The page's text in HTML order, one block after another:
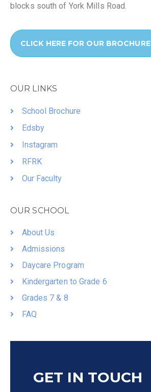
blocks south of York Mills Road.
CLICK HERE FOR OUR BROCHURE
OUR LINKS
School Brochure
Edsby
Instagram
RFRK
Our Faculty
OUR SCHOOL
About Us
Admissions
Daycare Program
Kindergarten to Grade 6
Grades 7 & 8
FAQ
GET IN TOUCH